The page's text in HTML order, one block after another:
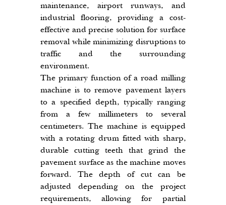
maintenance, airport runways, and
industrial flooring, providing a cost-
effective and precise solution for surface
removal while minimizing disruptions to
traffic and the surrounding
environment.
The primary function of a road milling
machine is to remove pavement layers
to a specified depth, typically ranging
from a few millimeters to several
centimeters. The machine is equipped
with a rotating drum fitted with sharp,
durable cutting teeth that grind the
pavement surface as the machine moves
forward. The depth of cut can be
adjusted depending on the project
requirements, allowing for partial